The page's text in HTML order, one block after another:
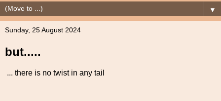
▼
Sunday, 25 August 2024
but.....
... there is no twist in any tail